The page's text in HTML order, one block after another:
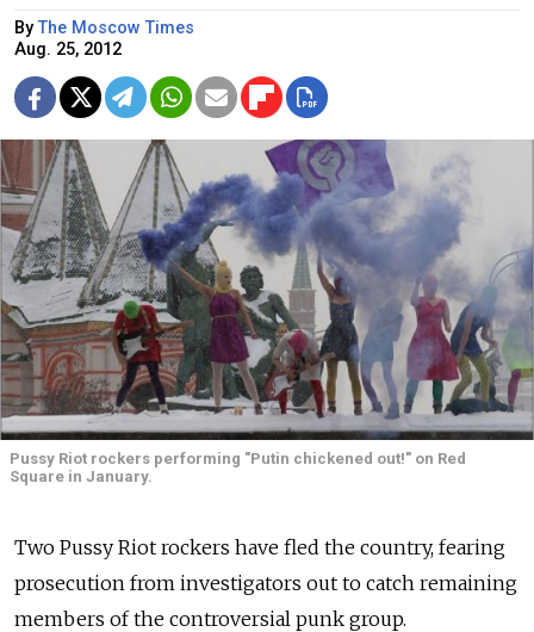
ByThe Moscow Times
Aug. 25, 2012
Pussy Riot rockers performing "Putin chickened out!" on Red
Square in January.
Two Pussy Riot rockers have fled the country, fearing
prosecution from investigators out to catch remaining
members of the controversial punk group.